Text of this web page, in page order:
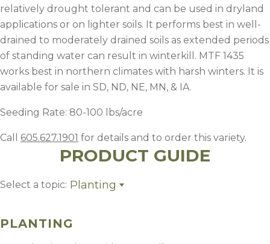
relatively drought tolerant and can be used in dryland
applications or on lighter soils. It performs best in well-
drained to moderately drained soils as extended periods
of standing water can result in winterkill. MTF 1435
works best in northern climates with harsh winters. It is
available for sale in SD, ND, NE, MN, & IA.
Seeding Rate: 80-100 lbs/acre
Call 605.627.1901 for details and to order this variety.
PRODUCT GUIDE
Select a topic: Planting
Fertility
Weed Control
PLANTING